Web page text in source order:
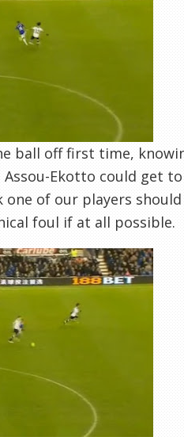
ball off first time,
Ekotto could get
of our players
foul if at all possible.